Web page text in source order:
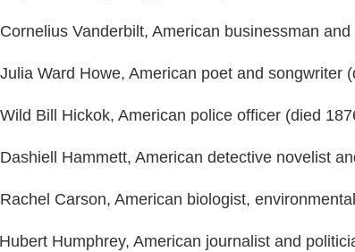
Vanderbilt, American businessman
Ward Howe, American poet and songwriter
Bill Hickok, American police officer (died
Hammett, American detective novelist
Carson, American biologist,
Humphrey, American journalist and